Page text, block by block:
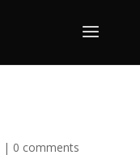
| 0 comments